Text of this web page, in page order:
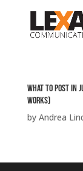
What to Post in
Works)
by Andrea